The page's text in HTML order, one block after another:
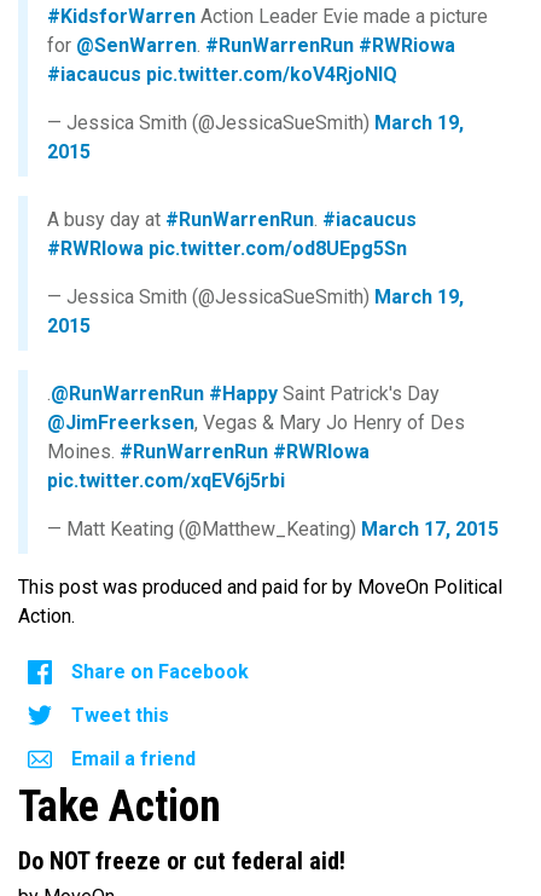
#KidsforWarren Action Leader Evie made a picture
for @SenWarren. #RunWarrenRun #RWRiowa
#iacaucus pic.twitter.com/koV4RjoNlQ
— Jessica Smith (@JessicaSueSmith) March 19,
2015
A busy day at #RunWarrenRun. #iacaucus
#RWRIowa pic.twitter.com/od8UEpg5Sn
— Jessica Smith (@JessicaSueSmith) March 19,
2015
.@RunWarrenRun #Happy Saint Patrick's Day
@JimFreerksen, Vegas & Mary Jo Henry of Des
Moines. #RunWarrenRun #RWRIowa
pic.twitter.com/xqEV6j5rbi
— Matt Keating (@Matthew_Keating) March 17, 2015
This post was produced and paid for by MoveOn Political
Action.
Share on Facebook
Tweet this
Email a friend
Take Action
Do NOT freeze or cut federal aid!